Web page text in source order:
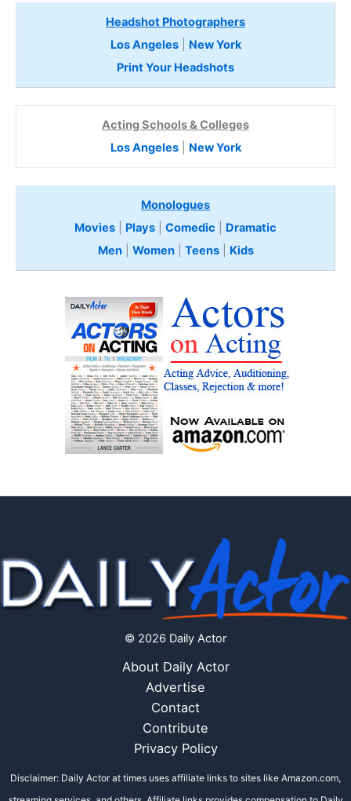
Headshot Photographers
Los Angeles| New York
Print Your Headshots
Acting Schools & Colleges
Los Angeles| New York
Monologues
Movies
Plays Comedic
Dramatic
Men| Women| Teens Kids
© 2026 Daily Actor
About Daily Actor
Advertise
Contact
Contribute
Privacy Policy
Disclaimer: Daily Actor at times uses affiliate links to sites like Amazon.com,